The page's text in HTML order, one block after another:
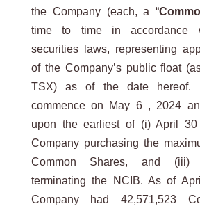
the Company (each, a “
time to time in accordance
securities laws, representing
of the Company’s public float
TSX) as of the date hereof.
commence on May 6 , 2024
upon the earliest of (i) April
Company purchasing the
Common Shares, and (iii)
terminating the NCIB. As of
Company had 42,571,523